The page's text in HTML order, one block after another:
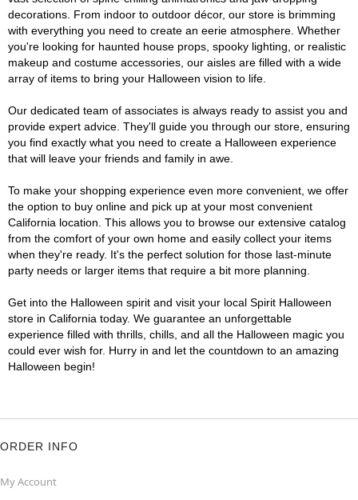
decorations. From indoor to outdoor décor, our store is brimming
with everything you need to create an eerie atmosphere. Whether
you're looking for haunted house props, spooky lighting, or realistic
makeup and costume accessories, our aisles are filled with a wide
array of items to bring your Halloween vision to life.
Our dedicated team of associates is always ready to assist you and
provide expert advice. They'll guide you through our store, ensuring
you find exactly what you need to create a Halloween experience
that will leave your friends and family in awe.
To make your shopping experience even more convenient, we offer
the option to buy online and pick up at your most convenient
California location. This allows you to browse our extensive catalog
from the comfort of your own home and easily collect your items
when they're ready. It's the perfect solution for those last-minute
party needs or larger items that require a bit more planning.
Get into the Halloween spirit and visit your local Spirit Halloween
store in California today. We guarantee an unforgettable
experience filled with thrills, chills, and all the Halloween magic you
could ever wish for. Hurry in and let the countdown to an amazing
Halloween begin!
ORDER INFO
My Account